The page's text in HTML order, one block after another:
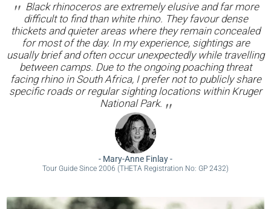
Black rhinoceros are extremely elusive and far more
difficult to find than white rhino. They favour dense
thickets and quieter areas where they remain concealed
for most of the day. In my experience, sightings are
usually brief and often occur unexpectedly while travelling
between camps. Due to the ongoing poaching threat
facing rhino in South Africa, I prefer not to publicly share
specific roads or regular sighting locations within Kruger
National Park.
- Mary-Anne Finlay-
Tour Guide Since 2006 (THETA Registration No: GP 2432)